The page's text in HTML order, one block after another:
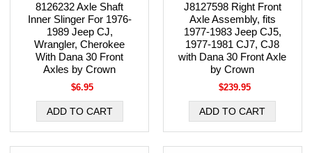
8126232 Axle Shaft
Inner Slinger For 1976-
1989 Jeep CJ,
Wrangler, Cherokee
With Dana 30 Front
Axles by Crown
$6.95
J8127598 Right Front
Axle Assembly, fits
1977-1983 Jeep CJ5,
1977-1981 CJ7, CJ8
with Dana 30 Front Axle
by Crown
$239.95